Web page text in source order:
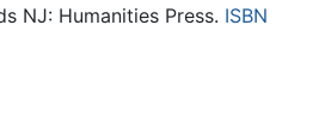
NJ: Humanities Press. ISBN